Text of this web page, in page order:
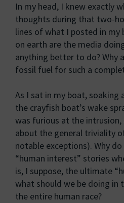
In my head, I knew exactly
thoughts during that two-
lines of what I posted in my
on earth are the media
anything better to do? Why
fossil fuel for such a
As I sat in my boat,
the crayfish boat’s wake
was furious at the intrusion,
about the general triviality
notable exceptions). Why
“human interest” stories
is, I suppose, the ultimate
what should we be doing in
the entire human race?